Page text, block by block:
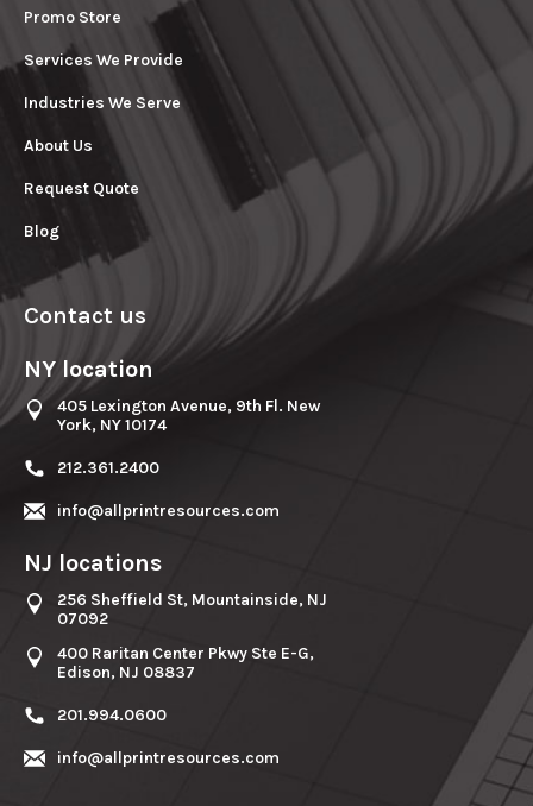
Promo Store
Services We Provide
Industries We Serve
About Us
Request Quote
Blog
Contact us
NY location
405 Lexington Avenue, 9th Fl. New
York, NY 10174
212.361.2400
info@allprintresources.com
NJ locations
256 Sheffield St, Mountainside, NJ
07092
400 Raritan Center Pkwy Ste E-G,
Edison, NJ 08837
201.994.0600
info@allprintresources.com